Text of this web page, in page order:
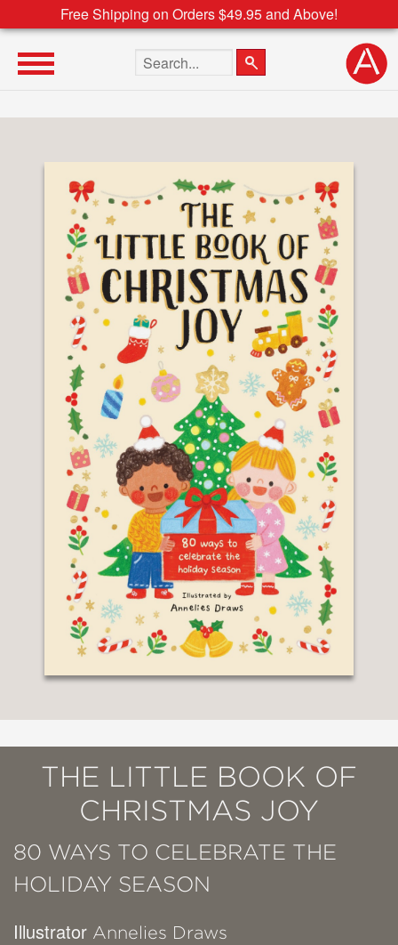
Free Shipping on Orders $49.95 and Above!
Search the site
THE LITTLE BOOK OF
CHRISTMAS JOY
80 WAYS TO CELEBRATE THE
HOLIDAY SEASON
Illustrator Annelies Draws